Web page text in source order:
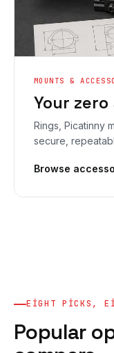
MOUNTS &
Your
Rings, Picatinny
secure,
Browse
EIGHT PICKS,
Popular